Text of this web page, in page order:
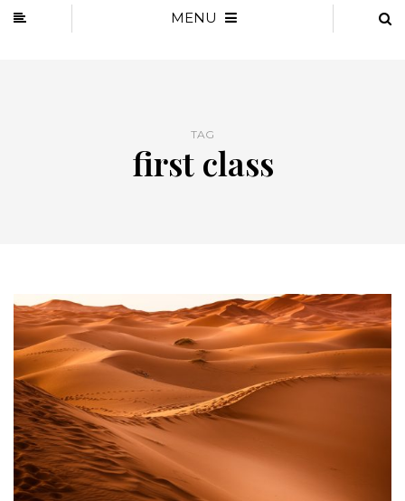
MENU
TAG
first class